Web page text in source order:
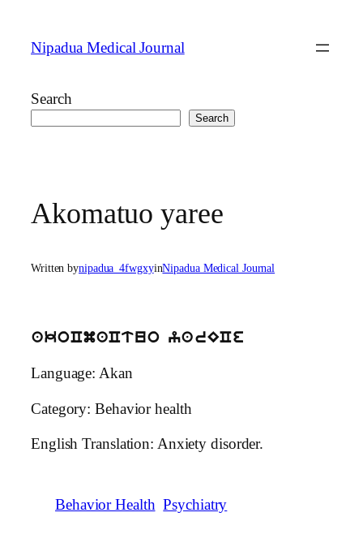
content
Nipadua Medical Journal
Search
Search
Akomatuo yaree
Written bynipadua_4fwgxyinNipadua Medical Journal
akoCmaCtuo yarECe
Language: Akan
Category: Behavior health
English Translation: Anxiety disorder.
Behavior Health Psychiatry